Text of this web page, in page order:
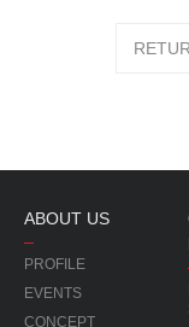
ABOUT US
PROFILE
EVENTS
CONCEPT